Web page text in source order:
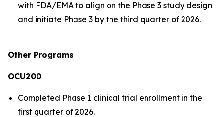
with FDA/EMA to align on the Phase 3 study design
and initiate Phase 3 by the third quarter of 2026.
Other Programs
OCU200
Completed Phase 1 clinical trial enrollment in the
first quarter of 2026.